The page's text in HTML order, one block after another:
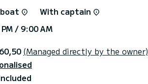
You will get the best prices
With captain
/ 9:00 AM
(Managed directly by the owner)